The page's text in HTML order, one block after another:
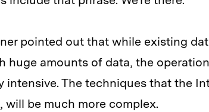
pointed out that while existing
huge amounts of data, the
intensive. The techniques that the
will be much more complex.